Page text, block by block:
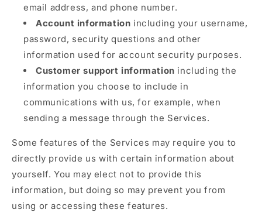
email address, and phone number.
Account information including your username,
password, security questions and other
information used for account security purposes.
Customer support information including the
information you choose to include in
communications with us, for example, when
sending a message through the Services.
Some features of the Services may require you to
directly provide us with certain information about
yourself. You may elect not to provide this
information, but doing so may prevent you from
using or accessing these features.